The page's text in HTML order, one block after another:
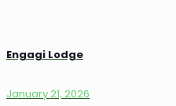
Engagi Lodge
January 21, 2026